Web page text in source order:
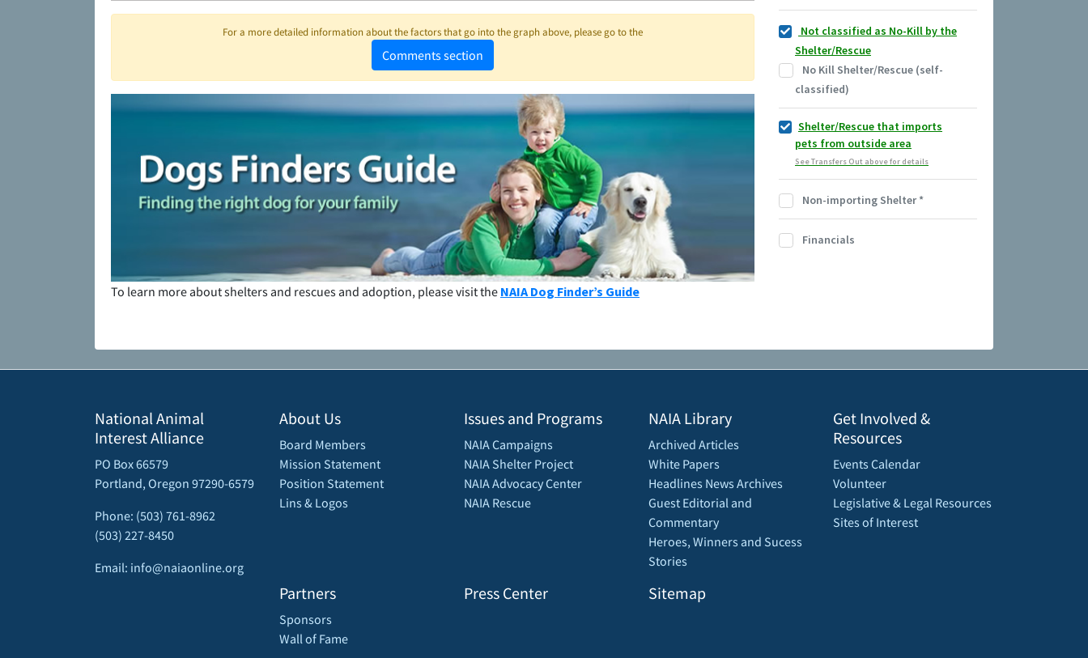
For a more detailed information about the factors that go into the graph above, please go to the
Comments section
To learn more about shelters and rescues and adoption, please visit the NAIA Dog Finder’s Guide
Not classified as No-Kill by the
Shelter/Rescue
No Kill Shelter/Rescue (self-
classified)
Shelter/Rescue that imports
pets from outside area
See Transfers Out above for details
Non-importing Shelter*
Financials
National Animal
Interest Alliance
PO Box 66579
Portland, Oregon 97290-6579
Phone: (503) 761-8962
(503) 227-8450
Email: info@naiaonline.org
About Us
Board Members
Mission Statement
Position Statement
Lins & Logos
Partners
Sponsors
Wall of Fame
Issues and Programs
NAIA Campaigns
NAIA Shelter Project
NAIA Advocacy Center
NAIA Rescue
Press Center
NAIA Library
Archived Articles
White Papers
Headlines News Archives
Guest Editorial and
Commentary
Heroes, Winners and Sucess
Stories
Sitemap
Get Involved &
Resources
Events Calendar
Volunteer
Legislative & Legal Resources
Sites of Interest